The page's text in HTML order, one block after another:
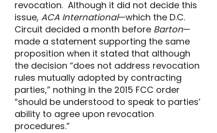
revocation. Although it did not decide this
issue, ACA International—which the D.C.
Circuit decided a month before Barton—
made a statement supporting the same
proposition when it stated that although
the decision “does not address revocation
rules mutually adopted by contracting
parties,” nothing in the 2015 FCC order
“should be understood to speak to parties’
ability to agree upon revocation
procedures.”